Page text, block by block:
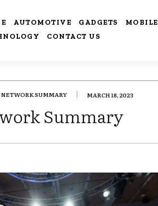
AUTOMOTIVE GADGETS MOBILE
CONTACT US
SUMMARY MARCH 18, 2023
Summary